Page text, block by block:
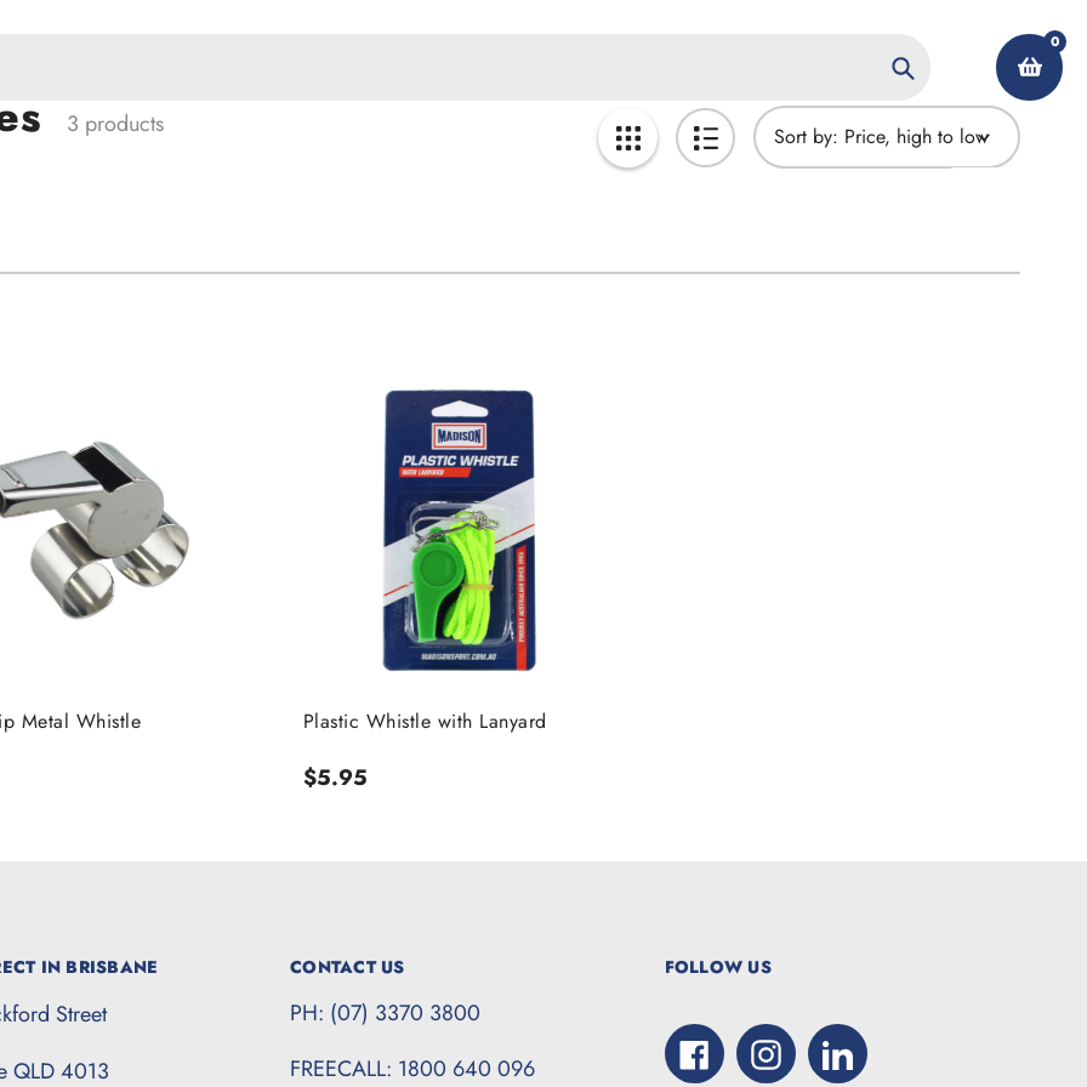
Search
0
3 products Sort by:
Metal Whistle Plastic Whistle with Lanyard
Regular
$5.95
IN BRISBANE
Street
QLD 4013
CONTACT US
PH: (07) 3370 3800
FREECALL: 1800 640 096
FOLLOW US
FacebookInstagramLinkedIn